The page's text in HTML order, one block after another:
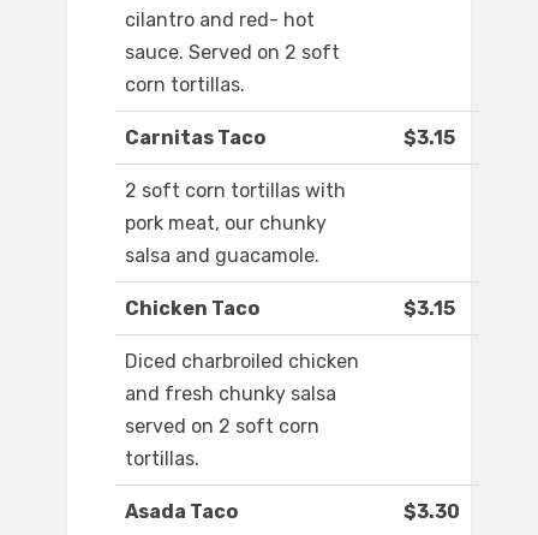
cilantro and red- hot
sauce. Served on 2 soft
corn tortillas.
Carnitas Taco $3.15
2 soft corn tortillas with
pork meat, our chunky
salsa and guacamole.
Chicken Taco $3.15
Diced charbroiled chicken
and fresh chunky salsa
served on 2 soft corn
tortillas.
Asada Taco $3.30